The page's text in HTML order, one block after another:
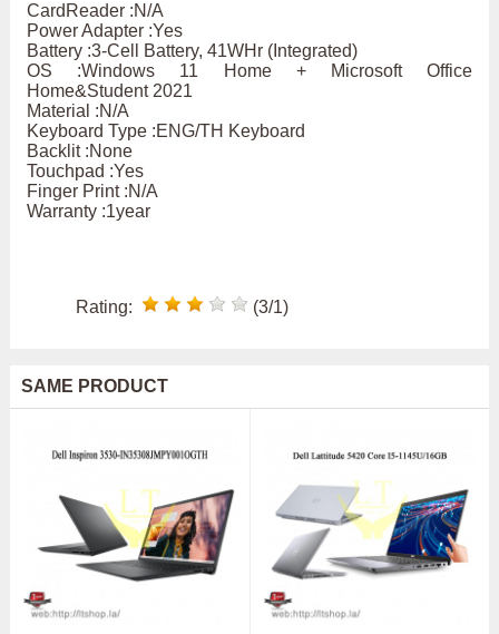
CardReader :N/A
Power Adapter :Yes
Battery :3-Cell Battery, 41WHr (Integrated)
OS :Windows 11 Home + Microsoft Office
Home&Student 2021
Material :N/A
Keyboard Type :ENG/TH Keyboard
Backlit :None
Touchpad :Yes
Finger Print :N/A
Warranty :1year
Rating: (3/1)
SAME PRODUCT